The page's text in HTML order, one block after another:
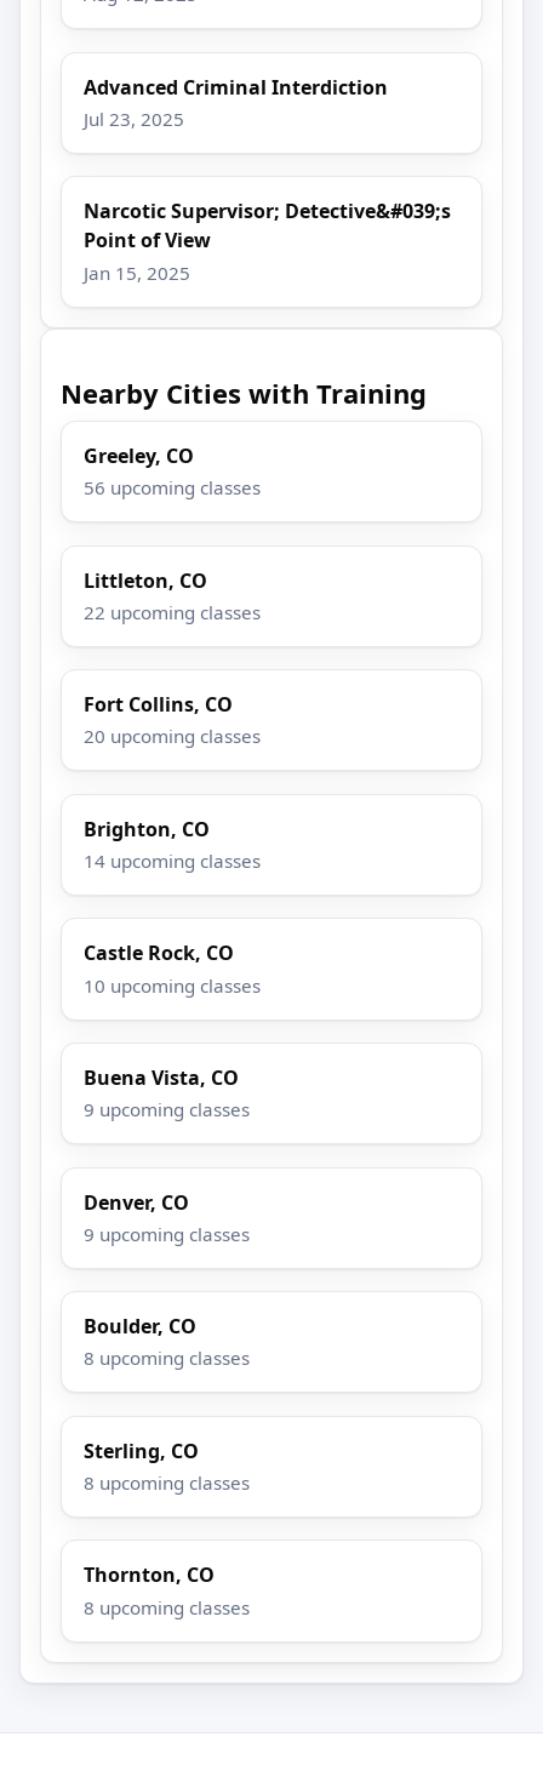
Advanced Criminal Interdiction
Jul 23, 2025
Narcotic Supervisor; Detective&#039;s
Point of View
Jan 15, 2025
Nearby Cities with Training
Greeley, CO
56 upcoming classes
Littleton, CO
22 upcoming classes
Fort Collins, CO
20 upcoming classes
Brighton, CO
14 upcoming classes
Castle Rock, CO
10 upcoming classes
Buena Vista, CO
9 upcoming classes
Denver, CO
9 upcoming classes
Boulder, CO
8 upcoming classes
Sterling, CO
8 upcoming classes
Thornton, CO
8 upcoming classes